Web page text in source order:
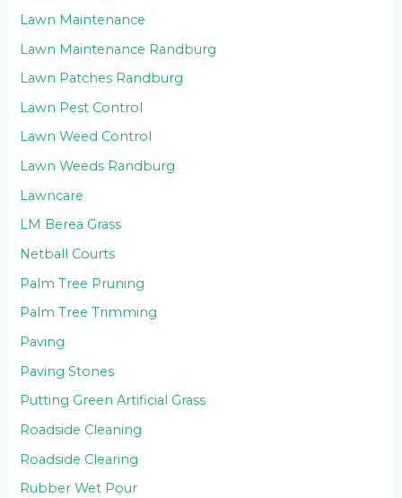
Lawn Maintenance
Lawn Maintenance Randburg
Lawn Patches Randburg
Lawn Pest Control
Lawn Weed Control
Lawn Weeds Randburg
Lawncare
LM Berea Grass
Netball Courts
Palm Tree Pruning
Palm Tree Trimming
Paving
Paving Stones
Putting Green Artificial Grass
Roadside Cleaning
Roadside Clearing
Rubber Wet Pour